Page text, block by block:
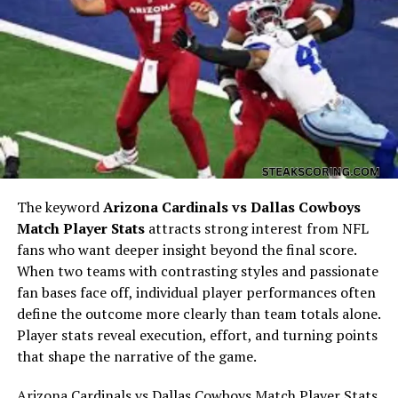
Early Life and Personal
Background
Jane Dobbins Green’s early life forms the foundation of
her identity. Like many individuals whose names surface
through historical or family records, much of her early
background is rooted in private life rather than public
The keywordArizona Cardinals vs Dallas Cowboys
Match Player Statsattracts strong interest from NFL
fans who want deeper insight beyond the final score.
When two teams with contrasting styles and passionate
fan bases face off, individual player performances often
define the outcome more clearly than team totals alone.
Player stats reveal execution, effort, and turning points
that shape the narrative of the game.